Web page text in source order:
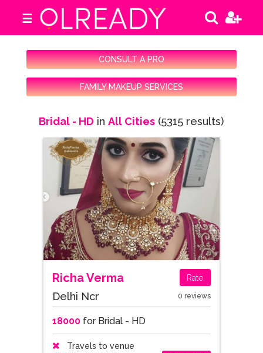
☰
CONSULT A PRO
FAMILY MAKEUP SERVICES
Bridal - HD inAll Cities (5315 results)
Richa Verma Rate
Delhi Ncr 0 reviews
18000for Bridal - HD
Travels to venue